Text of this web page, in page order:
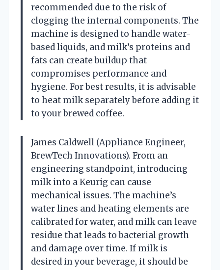
recommended due to the risk of
clogging the internal components. The
machine is designed to handle water-
based liquids, and milk’s proteins and
fats can create buildup that
compromises performance and
hygiene. For best results, it is advisable
to heat milk separately before adding it
to your brewed coffee.
James Caldwell (Appliance Engineer,
BrewTech Innovations). From an
engineering standpoint, introducing
milk into a Keurig can cause
mechanical issues. The machine’s
water lines and heating elements are
calibrated for water, and milk can leave
residue that leads to bacterial growth
and damage over time. If milk is
desired in your beverage, it should be